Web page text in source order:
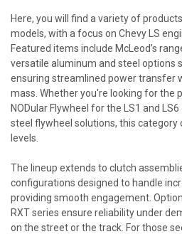
Here, you will find a variety of
models, with a focus on Chevy LS
Featured items include McLeod’s
versatile aluminum and steel options
ensuring streamlined power transfer
mass. Whether you're looking for the
NODular Flywheel for the LS1 and
steel flywheel solutions, this
levels.
The lineup extends to clutch
configurations designed to handle
providing smooth engagement.
RXT series ensure reliability under
on the street or the track. For those